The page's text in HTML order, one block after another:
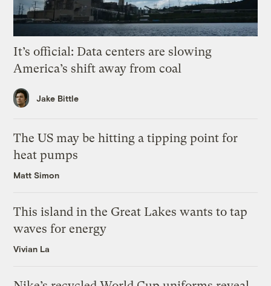
It’s official: Data centers are slowing
America’s shift away from coal
Jake Bittle
The US may be hitting a tipping point for
heat pumps
Matt Simon
This island in the Great Lakes wants to tap
waves for energy
Vivian La